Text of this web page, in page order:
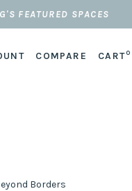
FEATURED SPACES
COMPARE CART0
Borders